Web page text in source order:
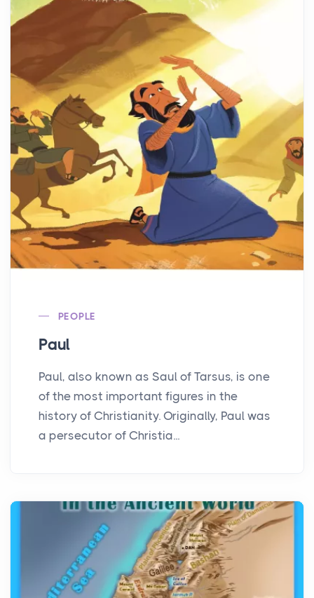
PEOPLE
Paul
Paul, also known as Saul of Tarsus, is one
of the most important figures in the
history of Christianity. Originally, Paul was
a persecutor of Christia...